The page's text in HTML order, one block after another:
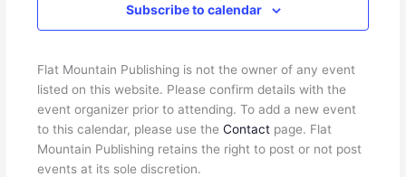
Subscribe to calendar
Flat Mountain Publishing is not the owner of any event
listed on this website. Please confirm details with the
event organizer prior to attending. To add a new event
to this calendar, please use the Contactpage. Flat
Mountain Publishing retains the right to post or not post
events at its sole discretion.